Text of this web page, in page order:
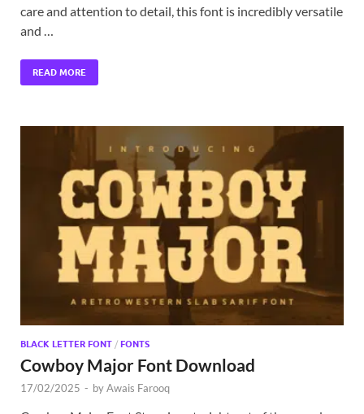
care and attention to detail, this font is incredibly versatile
and …
READ MORE
BLACK LETTER FONT / FONTS
Cowboy Major Font Download
17/02/2025 - byAwais Farooq